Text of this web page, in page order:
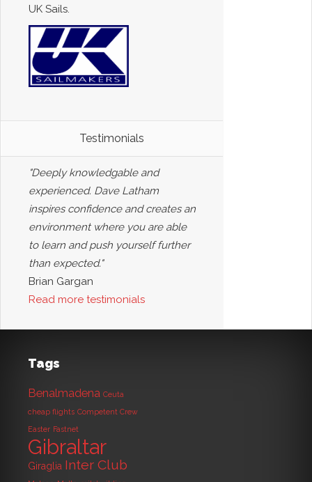
UK Sails.
Testimonials
"Deeply knowledgable and
experienced. Dave Latham
inspires confidence and creates an
environment where you are able
to learn and push yourself further
than expected."
Brian Gargan
Read more testimonials
Tags
Benalmadena Ceuta
cheap flights Competent Crew
Easter Fastnet
Gibraltar
Giraglia Inter Club